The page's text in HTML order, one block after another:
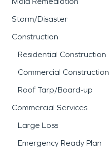
Storm/Disaster
Construction
Residential Construction
Commercial Construction
Roof Tarp/Board-up
Commercial Services
Large Loss
Emergency Ready Plan